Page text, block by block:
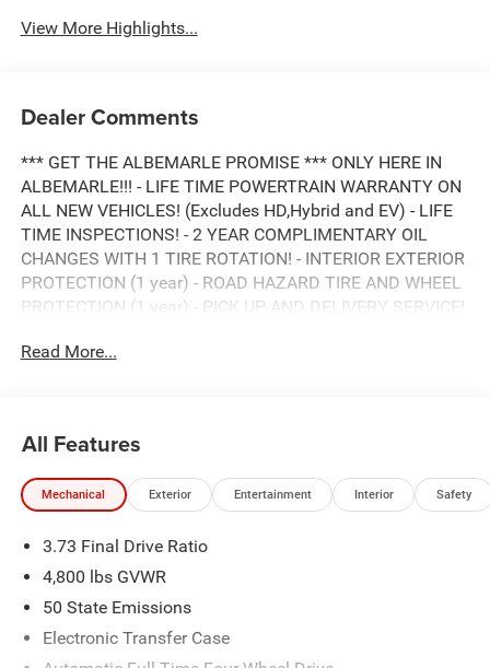
View More Highlights...
Dealer Comments
*** GET THE ALBEMARLE PROMISE *** ONLY HERE IN
ALBEMARLE!!! - LIFE TIME POWERTRAIN WARRANTY ON
ALL NEW VEHICLES! (Excludes HD,Hybrid and EV) - LIFE
TIME INSPECTIONS! - 2 YEAR COMPLIMENTARY OIL
CHANGES WITH 1 TIRE ROTATION! - INTERIOR EXTERIOR
PROTECTION (1 year) - ROAD HAZARD TIRE AND WHEEL
PROTECTION (1 year) - PICK UP AND DELIVERY SERVICE!
EXPRESS SERVICE! - BUY LOCAL...STAY LOCAL! NO
AVAILABILITY !!!, 980-734-1732 !!!. 8-Speed Automatic
2.0L I4 DOHC
ALBEMARLE’S POWER DEALER! CARS SOLD FOR AS
RETAIL FOR YOUR NEXT CAR, TRUCK, OR SUV. VISIT
ALBEMARLE CHRYSLER, DODGE, JEEP, RAM NOW!!!***
Read More...
All Features
Mechanical Exterior Entertainment Interior Safety
3.73 Final Drive Ratio
4,800 lbs GVWR
50 State Emissions
Electronic Transfer Case